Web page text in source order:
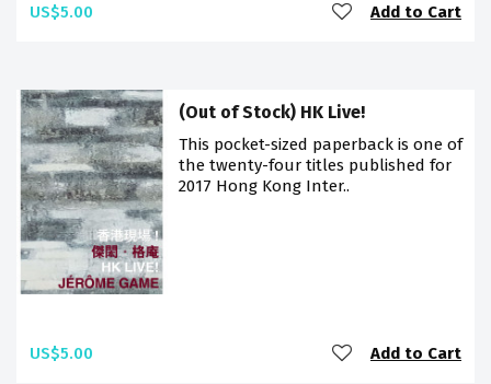
US$5.00 Add to Cart
(Out of Stock) HK Live!
This pocket-sized paperback is one of
the twenty-four titles published for
2017 Hong Kong Inter..
US$5.00 Add to Cart